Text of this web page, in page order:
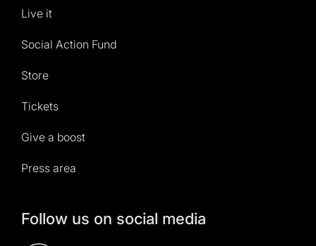
Live it
Social Action Fund
Store
Tickets
Give a boost
Press area
Follow us on social media